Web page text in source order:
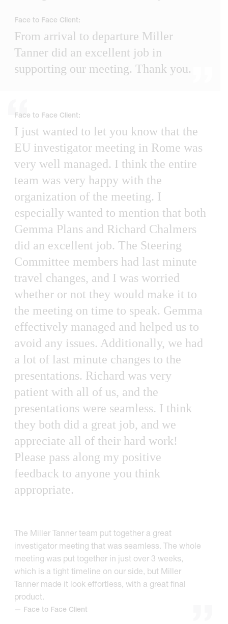
Face to Face Client:
From arrival to departure Miller
Tanner did an excellent job in
supporting our meeting. Thank you.
Face to Face Client:
I just wanted to let you know that the
EU investigator meeting in Rome was
very well managed. I think the entire
team was very happy with the
organization of the meeting. I
especially wanted to mention that both
Gemma Plans and Richard Chalmers
did an excellent job. The Steering
Committee members had last minute
travel changes, and I was worried
whether or not they would make it to
the meeting on time to speak. Gemma
effectively managed and helped us to
avoid any issues. Additionally, we had
a lot of last minute changes to the
presentations. Richard was very
patient with all of us, and the
presentations were seamless. I think
they both did a great job, and we
appreciate all of their hard work!
Please pass along my positive
feedback to anyone you think
appropriate.
The Miller Tanner team put together a great
investigator meeting that was seamless. The whole
meeting was put together in just over 3 weeks,
which is a tight timeline on our side, but Miller
Tanner made it look effortless, with a great final
product.
— Face to Face Client